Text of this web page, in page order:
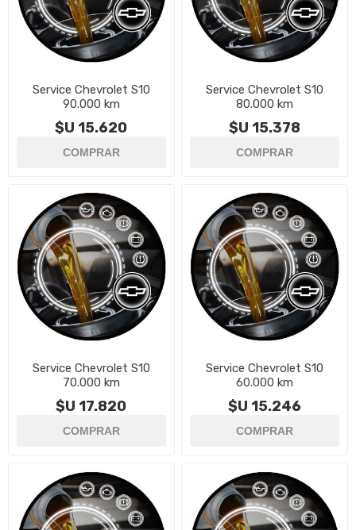
Service Chevrolet S10
90.000 km
$U 15.620
Service Chevrolet S10
80.000 km
$U 15.378
Service Chevrolet S10
70.000 km
$U 17.820
Service Chevrolet S10
60.000 km
$U 15.246